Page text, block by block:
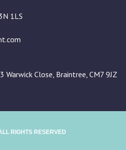
1LS
Warwick Close, Braintree, CM7 9JZ
RIGHTS RESERVED